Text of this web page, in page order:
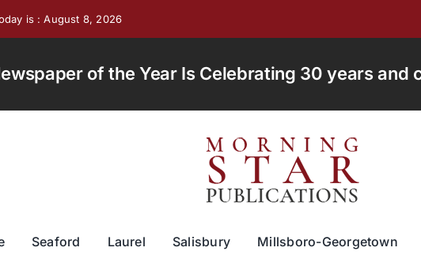
is : August 8, 2026
of the Year Is Celebrating 30 years and
Seaford Laurel Salisbury Millsboro-Georgetown